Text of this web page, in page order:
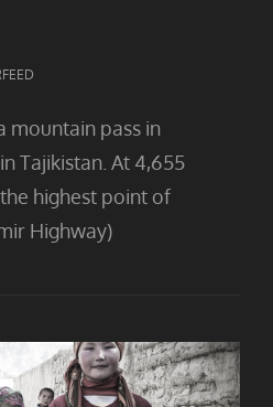
mountain pass in
Tajikistan. At 4,655
highest point of
Highway)